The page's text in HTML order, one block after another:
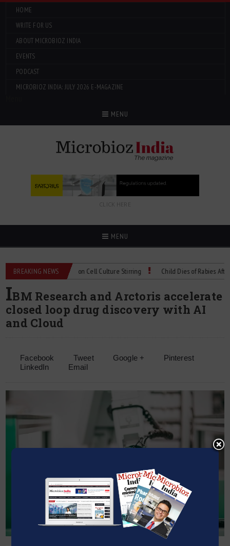
HOME
WRITE FOR US
ABOUT MICROBIOZ INDIA
EVENTS
PODCAST
MICROBIOZ INDIA: JULY 2026 E-MAGAZINE
MENU
CLICK HERE
MENU
BREAKING NEWS
Technical Spec: Precision Cell Culture Stirring Child Dies of Rabies After Bat
IBM Research and Arctoris accelerate
closed loop drug discovery with AI
and Cloud
Facebook Tweet Google +
Pinterest
LinkedIn
Email